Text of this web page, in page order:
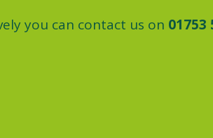
you can contact us on 01753